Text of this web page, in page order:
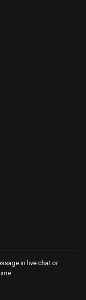
in live chat or